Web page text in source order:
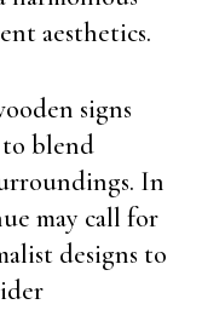
aesthetics.
signs
blend
In
may call for
designs to